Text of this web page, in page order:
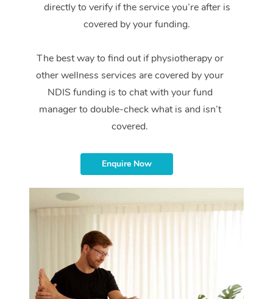
directly to verify if the service you’re after is
covered by your funding.
The best way to find out if physiotherapy or
other wellness services are covered by your
NDIS funding is to chat with your fund
manager to double-check what is and isn’t
covered.
Enquire Now